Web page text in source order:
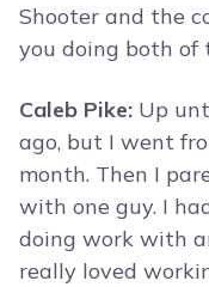
Shooter and the
you doing both of
Caleb Pike: Up
ago, but I went
month. Then I
with one guy. I
doing work with
really loved